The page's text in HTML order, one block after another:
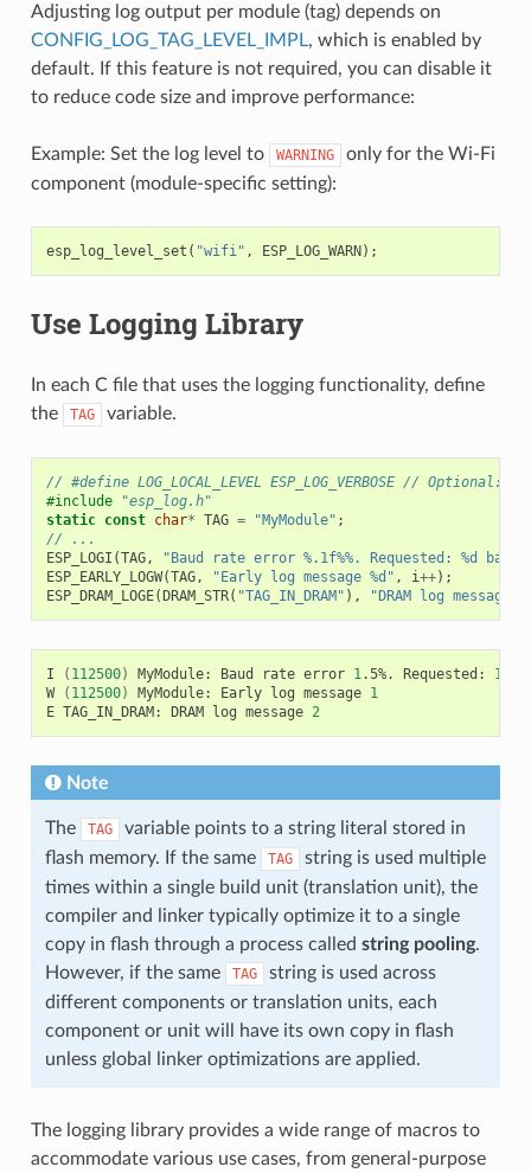
Adjusting log output per module (tag) depends on
CONFIG_LOG_TAG_LEVEL_IMPL, which is enabled by
default. If this feature is not required, you can disable it
to reduce code size and improve performance:
Example: Set the log level to WARNING
only for the Wi-Fi
component (module-specific setting):
esp_log_level_set ( "wifi" , ESP_LOG_WARN);
Use Logging Library
In each C file that uses the logging functionality, define
the
TAG variable.
// #define LOG_LOCAL_LEVEL ESP_LOG_VERBOSE //
#include
"esp_log.h"
static const char* TAG = "MyModule" ;
// ...
ESP_LOGI (TAG,
"Baud rate error %.1f%%. Requested: %d
ESP_EARLY_LOGW(TAG, "Early log message %d" , i++);
ESP_DRAM_LOGE(DRAM_STR( "TAG_IN_DRAM" ), "DRAM log message
I ( 112500) MyModule: Baud rate error 1.5%. Requested:
W
( 112500) MyModule: Early log message 1
E TAG_IN_DRAM: DRAM log message 2
Note
The TAG
variable points to a string literal stored in
flash memory. If the same
TAG
string is used multiple
times within a single build unit (translation unit), the
compiler and linker typically optimize it to a single
copy in flash through a process called string pooling.
However, if the same
TAG
string is used across
different components or translation units, each
component or unit will have its own copy in flash
unless global linker optimizations are applied.
The logging library provides a wide range of macros to
accommodate various use cases, from general-purpose